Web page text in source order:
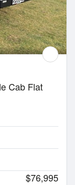
Cab Flat
$76,995